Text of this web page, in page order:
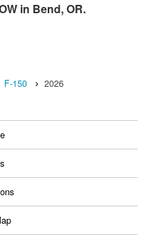
in Bend, OR.
F-150 2026